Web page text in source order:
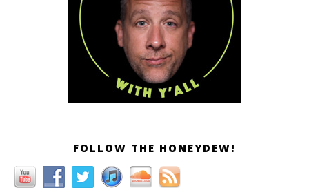
FOLLOW THE HONEYDEW!